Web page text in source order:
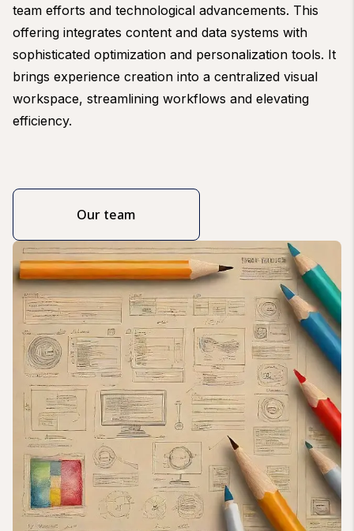
team efforts and technological advancements. This
offering integrates content and data systems with
sophisticated optimization and personalization tools. It
brings experience creation into a centralized visual
workspace, streamlining workflows and elevating
efficiency.
Our team